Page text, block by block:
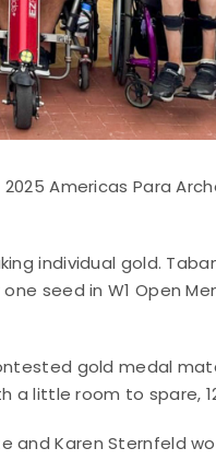
Americas Para
individual gold.
seed in W1 Open
gold medal
a little room to spare,
and Karen Sternfeld